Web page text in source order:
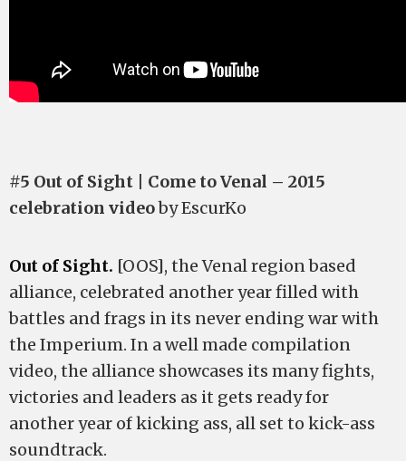
#5 Out of Sight | Come to Venal – 2015
celebration videoby EscurKo
Out of Sight. [OOS], the Venal region based
alliance, celebrated another year filled with
battles and frags in its never ending war with
the Imperium. In a well made compilation
video, the alliance showcases its many fights,
victories and leaders as it gets ready for
another year of kicking ass, all set to kick-ass
soundtrack.